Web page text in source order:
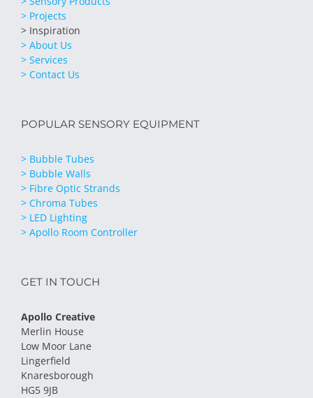
> Projects
> Inspiration
> About Us
> Services
> Contact Us
POPULAR SENSORY EQUIPMENT
> Bubble Tubes
> Bubble Walls
> Fibre Optic Strands
> Chroma Tubes
> LED Lighting
> Apollo Room Controller
GET IN TOUCH
Apollo Creative
Merlin House
Low Moor Lane
Lingerfield
Knaresborough
HG5 9JB